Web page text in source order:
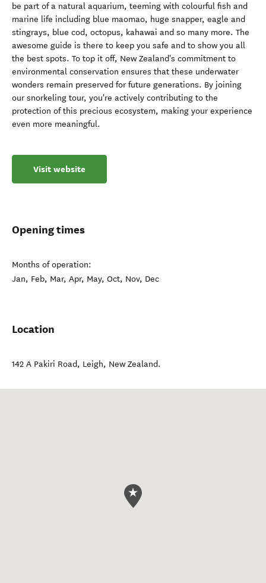
be part of a natural aquarium, teeming with colourful fish and
marine life including blue maomao, huge snapper, eagle and
stingrays, blue cod, octopus, kahawai and so many more. The
awesome guide is there to keep you safe and to show you all
the best spots. To top it off, New Zealand's commitment to
environmental conservation ensures that these underwater
wonders remain preserved for future generations. By joining
our snorkeling tour, you're actively contributing to the
protection of this precious ecosystem, making your experience
even more meaningful.
Visit website
Opening times
Months of operation:
Jan, Feb, Mar, Apr, May, Oct, Nov, Dec
Location
142 A Pakiri Road, Leigh, New Zealand.